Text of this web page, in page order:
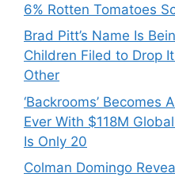
6% Rotten Tomatoes
Brad Pitt’s Name Is
Children Filed to Drop
Other
‘Backrooms’ Becomes
Ever With $118M
Is Only 20
Colman Domingo